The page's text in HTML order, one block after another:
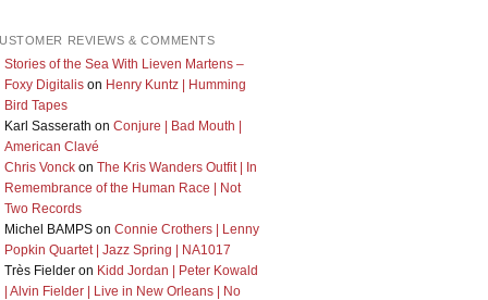
REVIEWS & COMMENTS
Stories of the Sea With Lieven Martens –
Foxy Digitalison Henry Kuntz | Humming
Bird Tapes
Karl Sasserath on Conjure | Bad Mouth |
American Clavé
Chris Vonckon The Kris Wanders Outfit | In
Remembrance of the Human Race | Not
Two Records
Michel BAMPSon Connie Crothers | Lenny
Popkin Quartet | Jazz Spring | NA1017
Très Fielderon Kidd Jordan | Peter Kowald
| Alvin Fielder | Live in New Orleans | No